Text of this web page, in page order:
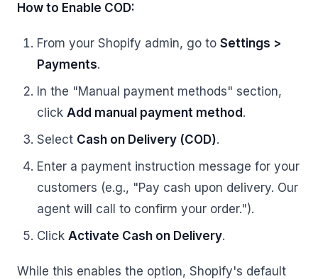
How to Enable COD:
From your Shopify admin, go to Settings >
Payments.
In the "Manual payment methods" section,
click Add manual payment method .
Select Cash on Delivery (COD).
Enter a payment instruction message for your
customers (e.g., "Pay cash upon delivery. Our
agent will call to confirm your order.").
Click Activate Cash on Delivery.
While this enables the option, Shopify's default